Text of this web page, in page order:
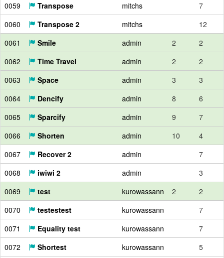
0059
Transpose mitchs
7
0060
Transpose 2 mitchs
12
0061
Smile admin 2
2
0062
Time Travel admin 2
2
0063
Space admin 3
3
0064
Dencify admin 8
6
0065
Sparcify admin 9
7
0066
Shorten admin 10
4
0067
Recover 2 admin
7
0068
iwiwi 2 admin
3
0069
test kurowassann 2
2
0070
testestest kurowassann
7
0071
Equality test kurowassann
7
0072
Shortest kurowassann
5